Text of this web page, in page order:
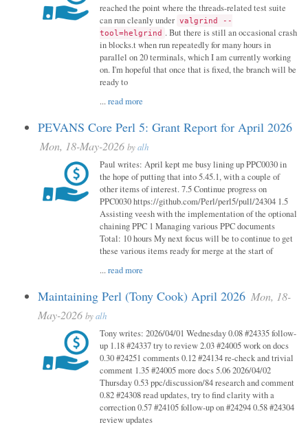
reached the point where the threads-related test suite
can run cleanly under valgrind --
tool=helgrind . But there is still an occasional crash
in blocks.t when run repeatedly for many hours in
parallel on 20 terminals, which I am currently working
on. I'm hopeful that once that is fixed, the branch will be
ready to
...read more
PEVANS Core Perl 5: Grant Report for April 2026
Mon, 18-May-2026 byalh
Paul writes: April kept me busy lining up PPC0030 in
the hope of putting that into 5.45.1, with a couple of
other items of interest. 7.5 Continue progress on
PPC0030 https://github.com/Perl/perl5/pull/24304 1.5
Assisting veesh with the implementation of the optional
chaining PPC 1 Managing various PPC documents
Total: 10 hours My next focus will be to continue to get
these various items ready for merge at the start of
...read more
Maintaining Perl (Tony Cook) April 2026 Mon, 18-
May-2026 byalh
Tony writes: 2026/04/01 Wednesday 0.08 #24335 follow-
up 1.18 #24337 try to review 2.03 #24005 work on docs
0.30 #24251 comments 0.12 #24134 re-check and trivial
comment 1.35 #24005 more docs 5.06 2026/04/02
Thursday 0.53 ppc/discussion/84 research and comment
0.82 #24308 read updates, try to find clarity with a
correction 0.57 #24105 follow-up on #24294 0.58 #24304
review updates